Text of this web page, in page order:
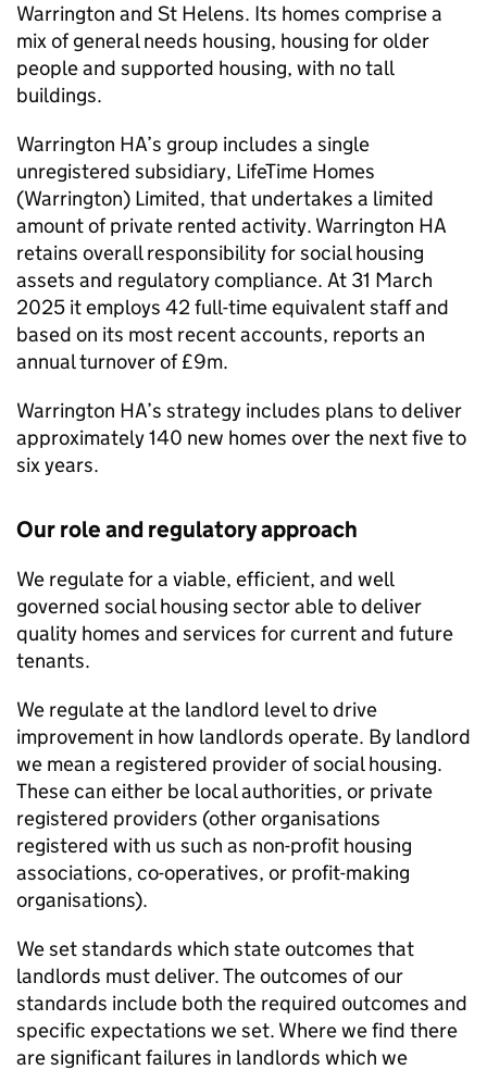
Warrington and St Helens. Its homes comprise a
mix of general needs housing, housing for older
people and supported housing, with no tall
buildings.
Warrington HA’s group includes a single
unregistered subsidiary, LifeTime Homes
(Warrington) Limited, that undertakes a limited
amount of private rented activity. Warrington HA
retains overall responsibility for social housing
assets and regulatory compliance. At 31 March
2025 it employs 42 full-time equivalent staff and
based on its most recent accounts, reports an
annual turnover of £9m.
Warrington HA’s strategy includes plans to deliver
approximately 140 new homes over the next five to
six years.
Our role and regulatory approach
We regulate for a viable, efficient, and well
governed social housing sector able to deliver
quality homes and services for current and future
tenants.
We regulate at the landlord level to drive
improvement in how landlords operate. By landlord
we mean a registered provider of social housing.
These can either be local authorities, or private
registered providers (other organisations
registered with us such as non-profit housing
associations, co-operatives, or profit-making
organisations).
We set standards which state outcomes that
landlords must deliver. The outcomes of our
standards include both the required outcomes and
specific expectations we set. Where we find there
are significant failures in landlords which we